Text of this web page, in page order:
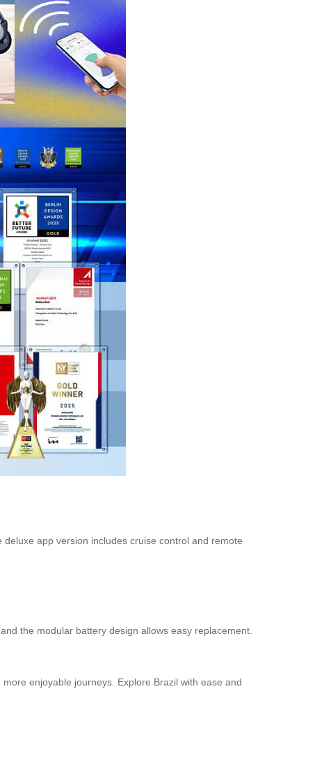
app version includes cruise control and remote
the modular battery design allows easy replacement.
enjoyable journeys. Explore Brazil with ease and